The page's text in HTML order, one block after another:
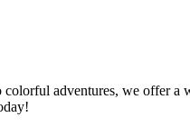
adventures, we offer a